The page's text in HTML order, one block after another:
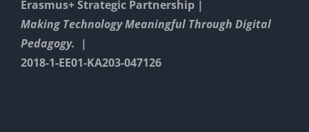
Erasmus+ Strategic Partnership |
Making Technology Meaningful Through Digital
Pedagogy. |
2018-1-EE01-KA203-047126